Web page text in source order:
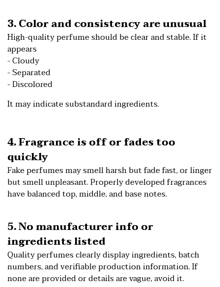
3. Color and consistency are unusual
High-quality perfume should be clear and stable. If it
appears
- Cloudy
- Separated
- Discolored
It may indicate substandard ingredients.
4. Fragrance is off or fades too
quickly
Fake perfumes may smell harsh but fade fast, or linger
but smell unpleasant. Properly developed fragrances
have balanced top, middle, and base notes.
5. No manufacturer info or
ingredients listed
Quality perfumes clearly display ingredients, batch
numbers, and verifiable production information. If
none are provided or details are vague, avoid it.